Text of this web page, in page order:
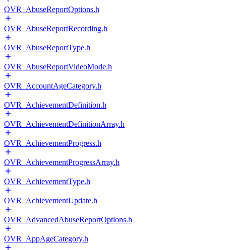
OVR_AbuseReportOptions.h
OVR_AbuseReportRecording.h
OVR_AbuseReportType.h
OVR_AbuseReportVideoMode.h
OVR_AccountAgeCategory.h
OVR_AchievementDefinition.h
OVR_AchievementDefinitionArray.h
OVR_AchievementProgress.h
OVR_AchievementProgressArray.h
OVR_AchievementType.h
OVR_AchievementUpdate.h
OVR_AdvancedAbuseReportOptions.h
OVR_AppAgeCategory.h